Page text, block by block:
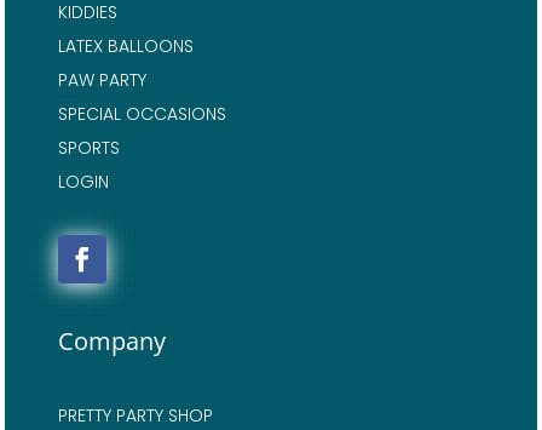
KIDDIES
LATEX BALLOONS
PAW PARTY
SPECIAL OCCASIONS
SPORTS
LOGIN
Company
PRETTY PARTY SHOP